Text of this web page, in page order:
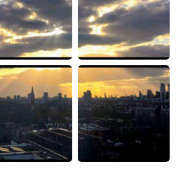
ไทย
Italiano
Tiếng Việt